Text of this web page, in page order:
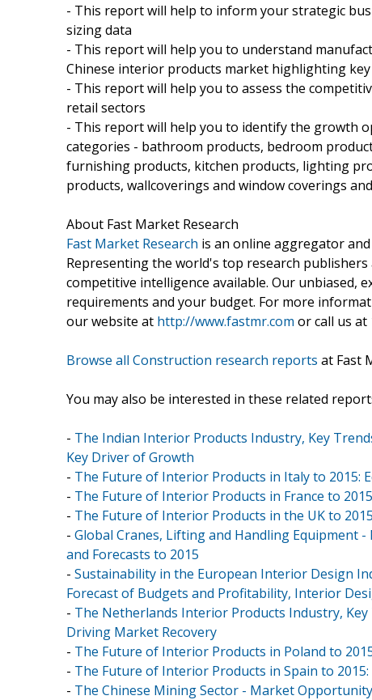
- This report will help to inform your strategic
sizing data
- This report will help you to understand
Chinese interior products market highlighting
- This report will help you to assess the
retail sectors
- This report will help you to identify the growth
categories - bathroom products, bedroom
furnishing products, kitchen products, lighting
products, wallcoverings and window coverings
About Fast Market Research
Fast Market Research is an online aggregator
Representing the world's top research publishers
competitive intelligence available. Our
requirements and your budget. For more
our website at http://www.fastmr.com or call us at
Browse all Construction research reports at Fast
You may also be interested in these related
- The Indian Interior Products Industry, Key
Key Driver of Growth
- The Future of Interior Products in Italy to 2015:
- The Future of Interior Products in France to
- The Future of Interior Products in the UK to
- Global Cranes, Lifting and Handling Equipment
and Forecasts to 2015
- Sustainability in the European Interior Design
Forecast of Budgets and Profitability, Interior
- The Netherlands Interior Products Industry,
Driving Market Recovery
- The Future of Interior Products in Poland to
- The Future of Interior Products in Spain to
- The Chinese Mining Sector - Market